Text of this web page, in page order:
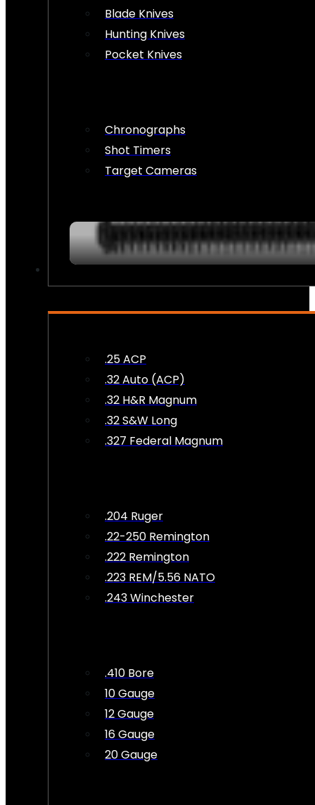
Blade Knives
Hunting Knives
Pocket Knives
Chronographs
Shot Timers
Target Cameras
.25 ACP
.32 Auto (ACP)
.32 H&R Magnum
.32 S&W Long
.327 Federal Magnum
.204 Ruger
.22-250 Remington
.222 Remington
.223 REM/5.56 NATO
.243 Winchester
.410 Bore
10 Gauge
12 Gauge
16 Gauge
20 Gauge